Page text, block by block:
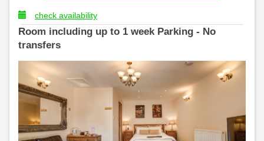
check availability
Room including up to 1 week Parking - No
transfers